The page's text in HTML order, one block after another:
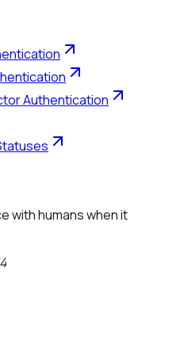
Authentication
with humans when it